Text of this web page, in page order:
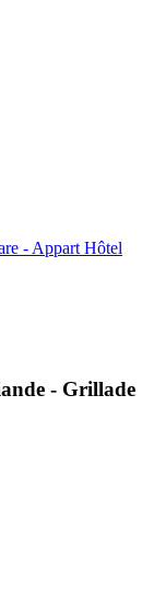
- Appart Hôtel
- Grillade